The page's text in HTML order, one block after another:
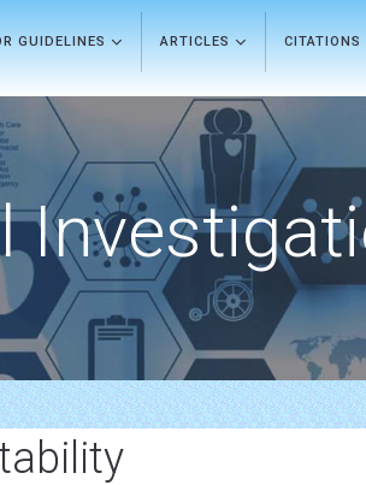
GUIDELINES ARTICLES CITATIONS